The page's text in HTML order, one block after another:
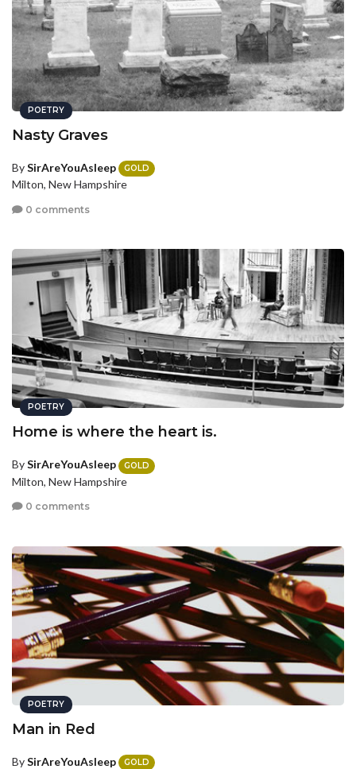
POETRY
Nasty Graves
BySirAreYouAsleep GOLD
Milton, New Hampshire
0 comments
POETRY
Home is where the heart is.
BySirAreYouAsleep GOLD
Milton, New Hampshire
0 comments
POETRY
Man in Red
BySirAreYouAsleep GOLD